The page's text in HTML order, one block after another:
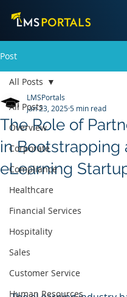
Post
All Posts
Overview
Corporate
Compliance
Healthcare
Financial Services
Hospitality
Sales
Customer Service
Human Resources
All Posts
The Role of
in Bootstrapping
eLearning
LMSPortals
Jan 23, 20255 min read